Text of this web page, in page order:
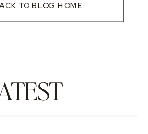
TO BLOG HOME